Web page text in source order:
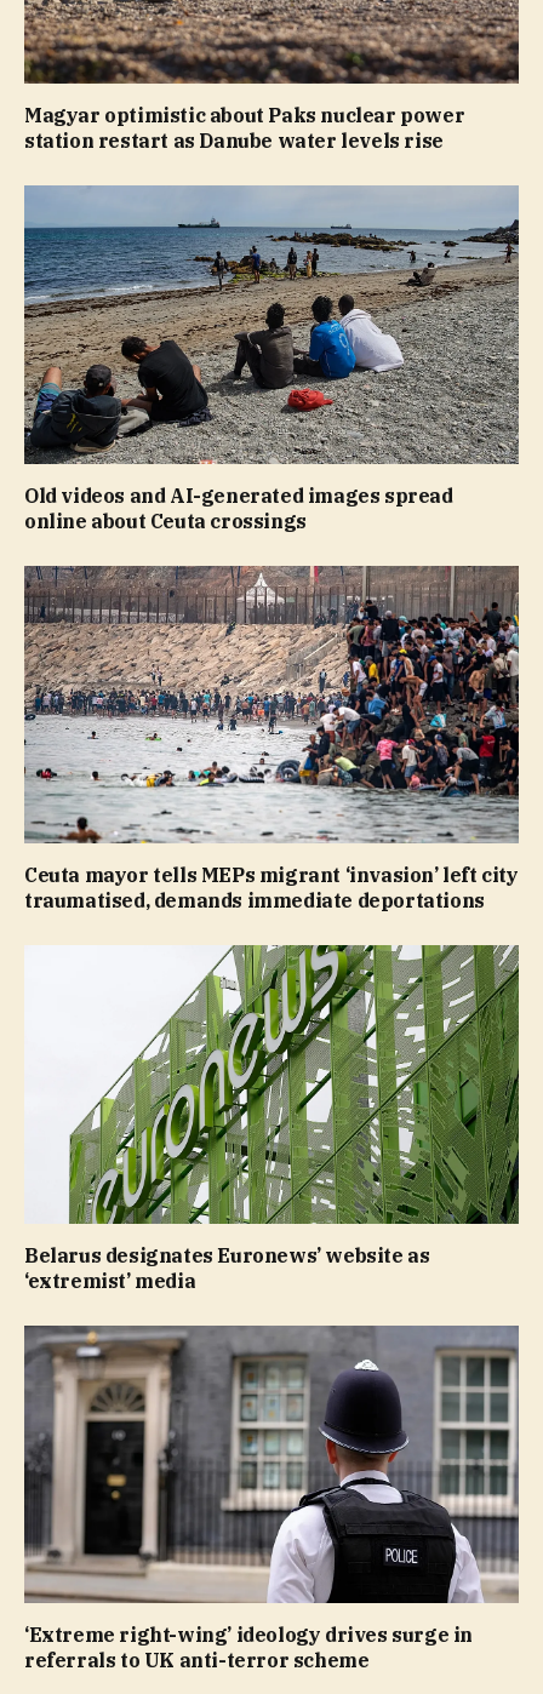
Magyar optimistic about Paks nuclear power
station restart as Danube water levels rise
Old videos and AI-generated images spread
online about Ceuta crossings
Ceuta mayor tells MEPs migrant ‘invasion’ left city
traumatised, demands immediate deportations
Belarus designates Euronews’ website as
‘extremist’ media
‘Extreme right-wing’ ideology drives surge in
referrals to UK anti-terror scheme